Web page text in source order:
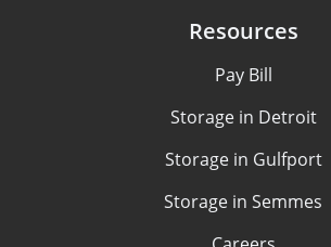
Resources
Pay Bill
Storage in Detroit
Storage in Gulfport
Storage in Semmes